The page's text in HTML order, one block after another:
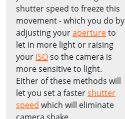
shutter speed to freeze this
movement - which you do by
adjusting yourapertureto
let in more light or raising
your ISOso the camera is
more sensitive to light.
Either of these methods will
let you set a fastershutter
speed which will eliminate